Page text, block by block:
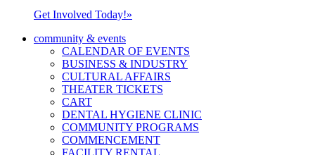
Get Involved Today!»
community & events
CALENDAR OF EVENTS
BUSINESS & INDUSTRY
CULTURAL AFFAIRS
THEATER TICKETS
CART
DENTAL HYGIENE CLINIC
COMMUNITY PROGRAMS
COMMENCEMENT